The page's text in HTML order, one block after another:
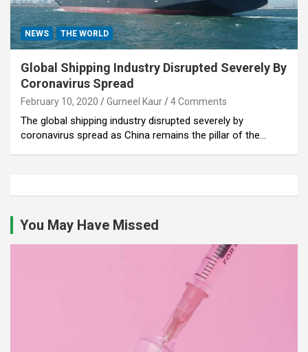
NEWS THE WORLD
Global Shipping Industry Disrupted Severely By
Coronavirus Spread
February 10, 2020 Gurneel Kaur 4 Comments
The global shipping industry disrupted severely by
coronavirus spread as China remains the pillar of the…
You May Have Missed